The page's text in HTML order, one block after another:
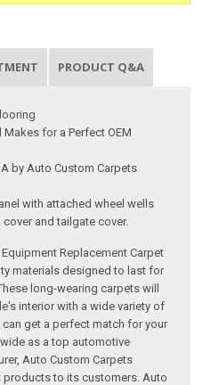
PRODUCT Q&A
for a Perfect OEM
by Auto Custom Carpets
with attached wheel wells
and tailgate cover.
Replacement Carpet
materials designed to last for
long-wearing carpets will
interior with a wide variety of
get a perfect match for your
as a top automotive
Auto Custom Carpets
to its customers. Auto